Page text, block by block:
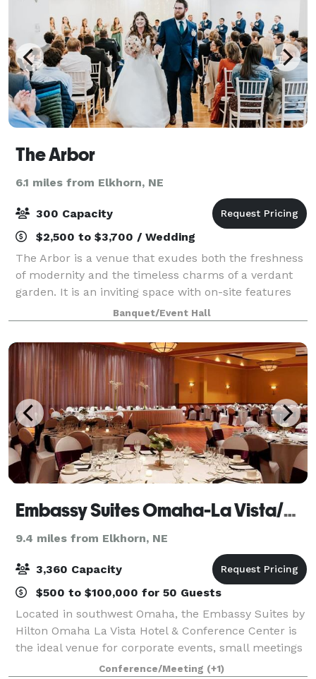
The Arbor
6.1 miles from Elkhorn, NE
300 Capacity
$2,500 to $3,700 / Wedding
The Arbor is a venue that exudes both the freshness
of modernity and the timeless charms of a verdant
garden. It is an inviting space with on-site features
that will make your adventure in wedding planning
an absolute breeze! From micro-wed
Banquet/Event Hall
Embassy Suites Omaha-La Vista/Hotel & Conference Center
9.4 miles from Elkhorn, NE
3,360 Capacity
$500 to $100,000 for 50 Guests
Located in southwest Omaha, the Embassy Suites by
Hilton Omaha La Vista Hotel & Conference Center is
the ideal venue for corporate events, small meetings
and wedding receptions. Offering 50,000 sq. ft. of
Conference/Meeting (+1)